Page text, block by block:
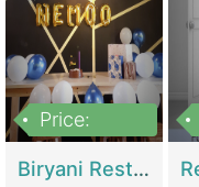
Price:
Biryani Restaurant In Johar Town | Restaurants